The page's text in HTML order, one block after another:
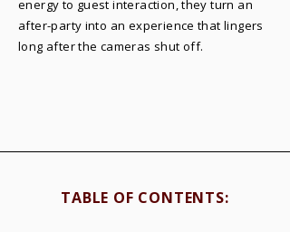
energy to guest interaction, they turn an
after-party into an experience that lingers
long after the cameras shut off.
TABLE OF CONTENTS:​